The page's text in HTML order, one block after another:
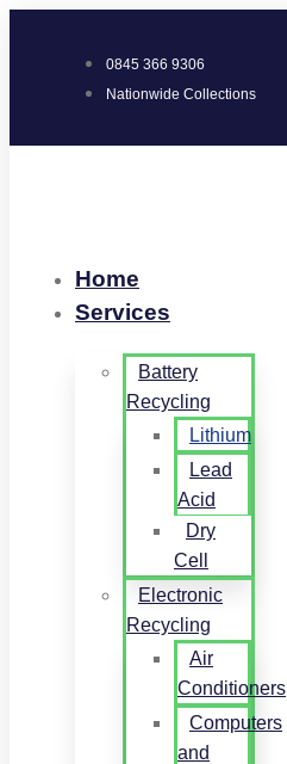
0845 366 9306
Nationwide Collections
Home
Services
Battery
Recycling
Lithium
Lead
Acid
Dry
Cell
Electronic
Recycling
Air
Conditioners
Computers
and